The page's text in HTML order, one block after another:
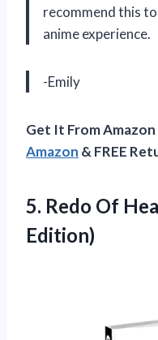
recommend this
anime experience.
-Emily
Get It From Amazon
Amazon & FREE
5. Redo Of
Edition)